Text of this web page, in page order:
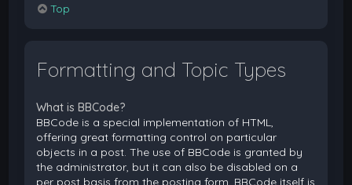
Top
Formatting and Topic Types
What is BBCode?
BBCode is a special implementation of HTML,
offering great formatting control on particular
objects in a post. The use of BBCode is granted by
the administrator, but it can also be disabled on a
per post basis from the posting form. BBCode itself is